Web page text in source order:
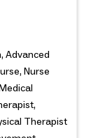
Advanced
Nurse
Therapist